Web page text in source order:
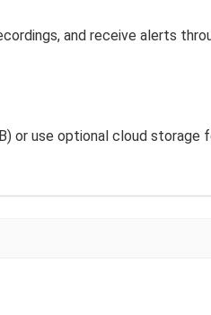
and receive alerts
or use optional cloud storage